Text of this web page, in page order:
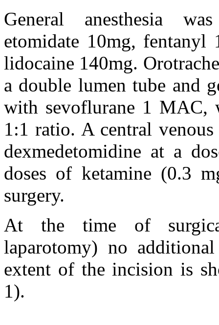
General anesthesia
etomidate 10mg, fentanyl
lidocaine 140mg.
a double lumen tube and
with sevoflurane 1 MAC,
1:1 ratio. A central
dexmedetomidine at a
doses of ketamine (0.3
surgery.
At the time of
laparotomy) no
extent of the incision is
1).